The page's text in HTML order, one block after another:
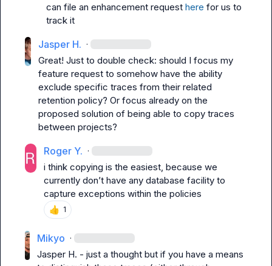
can file an enhancement request here for us to
track it
Jasper H. ·
Great! Just to double check: should I focus my
feature request to somehow have the ability
exclude specific traces from their related
retention policy? Or focus already on the
proposed solution of being able to copy traces
between projects?
Roger Y. ·
i think copying is the easiest, because we
currently don’t have any database facility to
capture exceptions within the policies
👍 1
Mikyo ·
Jasper H. - just a thought but if you have a means